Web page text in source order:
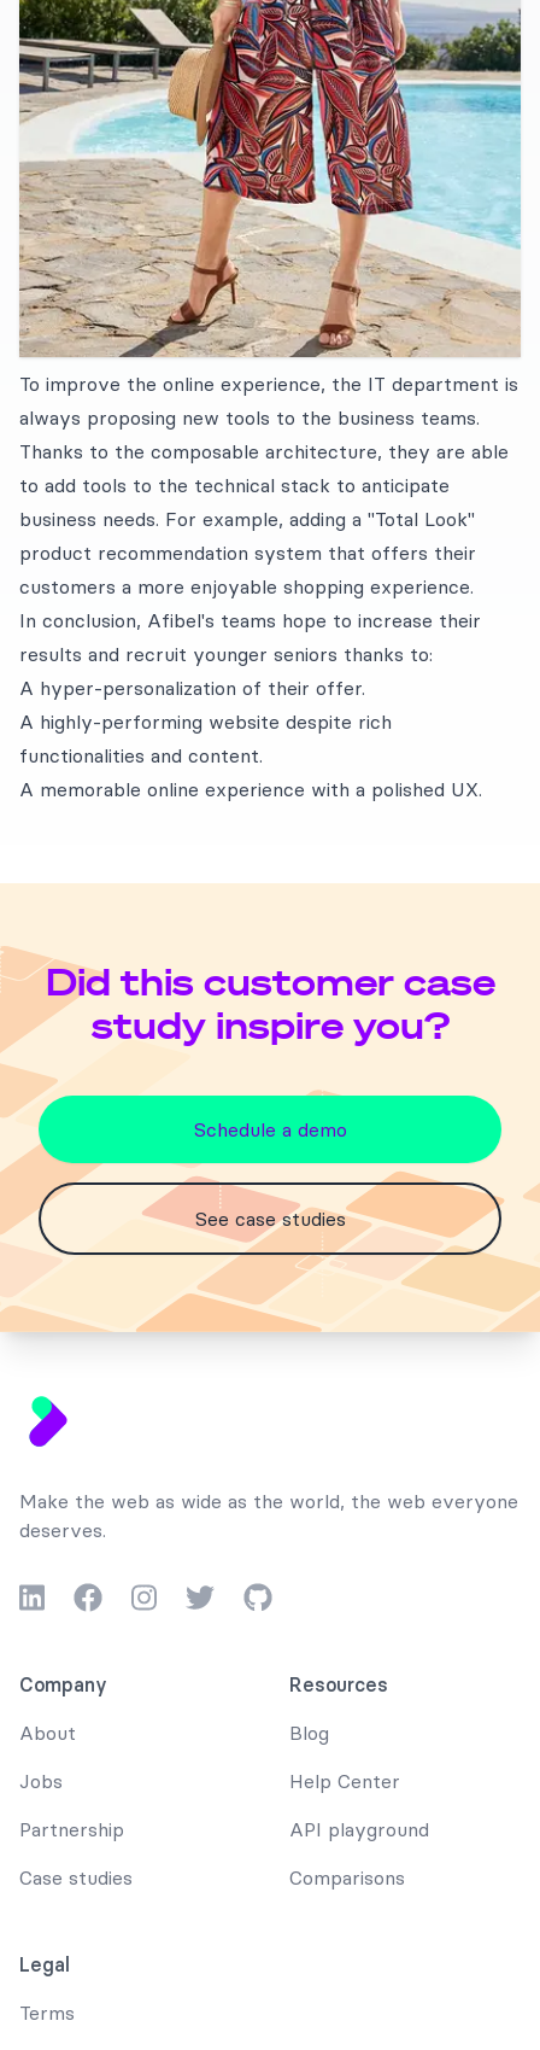
To improve the online experience, the IT department is
always proposing new tools to the business teams.
Thanks to the composable architecture, they are able
to add tools to the technical stack to anticipate
business needs. For example, adding a "Total Look"
product recommendation system that offers their
customers a more enjoyable shopping experience.
In conclusion, Afibel's teams hope to increase their
results and recruit younger seniors thanks to:
A hyper-personalization of their offer.
A highly-performing website despite rich
functionalities and content.
A memorable online experience with a polished UX.
Did this customer case
study inspire you?
Schedule a demo
See case studies
Make the web as wide as the world, the web everyone
deserves.
LinkedInFacebook
Instagram
TwitterGitHub
Company
About
Jobs
Partnership
Case studies
Legal
Terms
Resources
Blog
Help Center
API playground
Comparisons